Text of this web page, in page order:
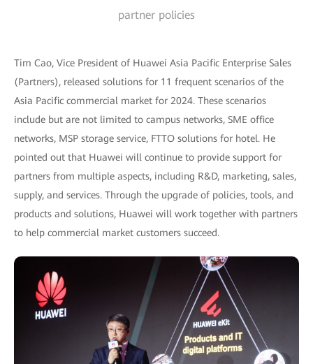
partner policies
Tim Cao, Vice President of Huawei Asia Pacific Enterprise Sales
(Partners), released solutions for 11 frequent scenarios of the
Asia Pacific commercial market for 2024. These scenarios
include but are not limited to campus networks, SME office
networks, MSP storage service, FTTO solutions for hotel. He
pointed out that Huawei will continue to provide support for
partners from multiple aspects, including R&D, marketing, sales,
supply, and services. Through the upgrade of policies, tools, and
products and solutions, Huawei will work together with partners
to help commercial market customers succeed.